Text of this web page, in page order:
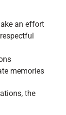
an effort
memories
the